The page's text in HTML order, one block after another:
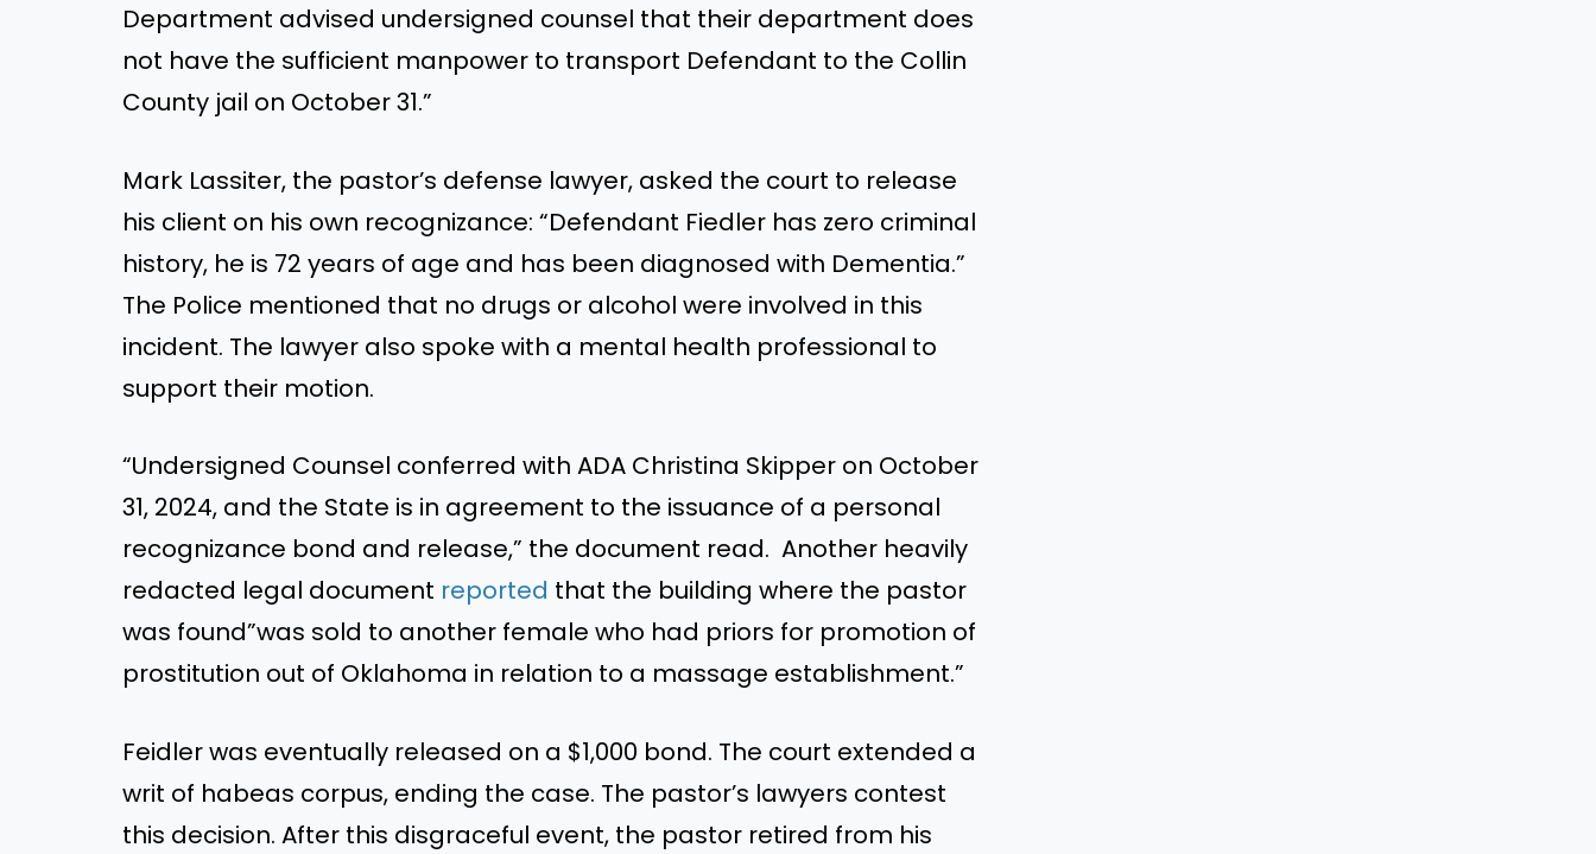
Department advised undersigned counsel that their department does
not have the sufficient manpower to transport Defendant to the Collin
County jail on October 31.”
Mark Lassiter, the pastor’s defense lawyer, asked the court to release
his client on his own recognizance: “Defendant Fiedler has zero criminal
history, he is 72 years of age and has been diagnosed with Dementia.”
The Police mentioned that no drugs or alcohol were involved in this
incident. The lawyer also spoke with a mental health professional to
support their motion.
“Undersigned Counsel conferred with ADA Christina Skipper on October
31, 2024, and the State is in agreement to the issuance of a personal
recognizance bond and release,” the document read. Another heavily
redacted legal document reported that the building where the pastor
was found”was sold to another female who had priors for promotion of
prostitution out of Oklahoma in relation to a massage establishment.”
Feidler was eventually released on a $1,000 bond. The court extended a
writ of habeas corpus, ending the case. The pastor’s lawyers contest
this decision. After this disgraceful event, the pastor retired from his